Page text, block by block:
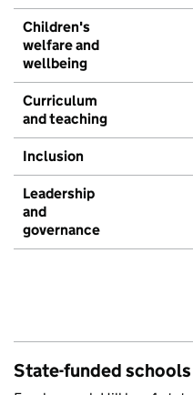
Children's
welfare and
wellbeing
Curriculum
and teaching
Inclusion
Leadership
and
governance
State-funded schools